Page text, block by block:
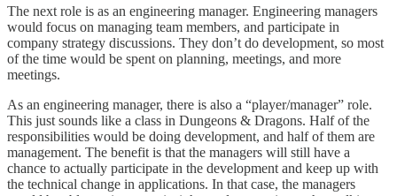
The next role is as an engineering manager. Engineering managers
would focus on managing team members, and participate in
company strategy discussions. They don’t do development, so most
of the time would be spent on planning, meetings, and more
meetings.
As an engineering manager, there is also a “player/manager” role.
This just sounds like a class in Dungeons & Dragons. Half of the
responsibilities would be doing development, and half of them are
management. The benefit is that the managers will still have a
chance to actually participate in the development and keep up with
the technical change in applications. In that case, the managers